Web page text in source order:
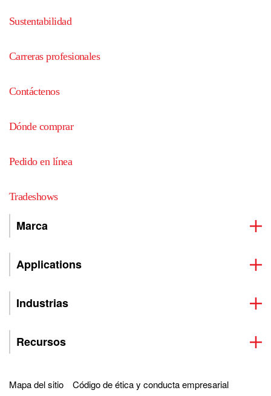
Sustentabilidad
Carreras profesionales
Contáctenos
Dónde comprar
Pedido en línea
Tradeshows
Marca
Applications
Industrias
Recursos
Mapa del sitio
Código de ética y conducta empresarial